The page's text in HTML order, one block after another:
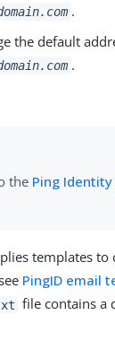
.
the default
.
the Ping
templates
PingID email
file contains a